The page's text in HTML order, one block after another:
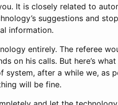
It is closely related to
suggestions and
information.
entirely. The referee
on his calls. But here’s
after a while we, as
will be fine.